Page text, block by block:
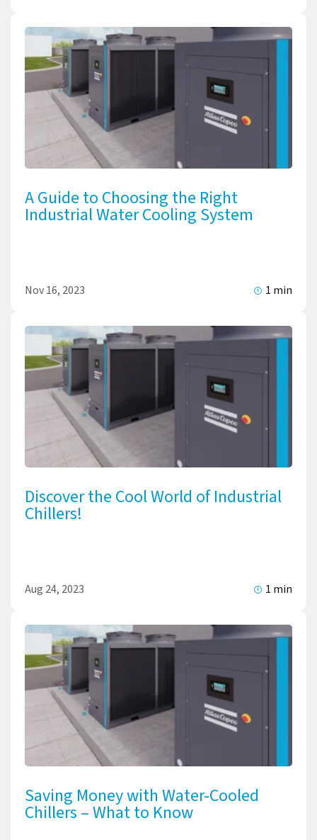
A Guide to Choosing the Right
Industrial Water Cooling System
Nov 16, 2023 1 min
Discover the Cool World of Industrial
Chillers!
Aug 24, 2023 1 min
Saving Money with Water-Cooled
Chillers – What to Know